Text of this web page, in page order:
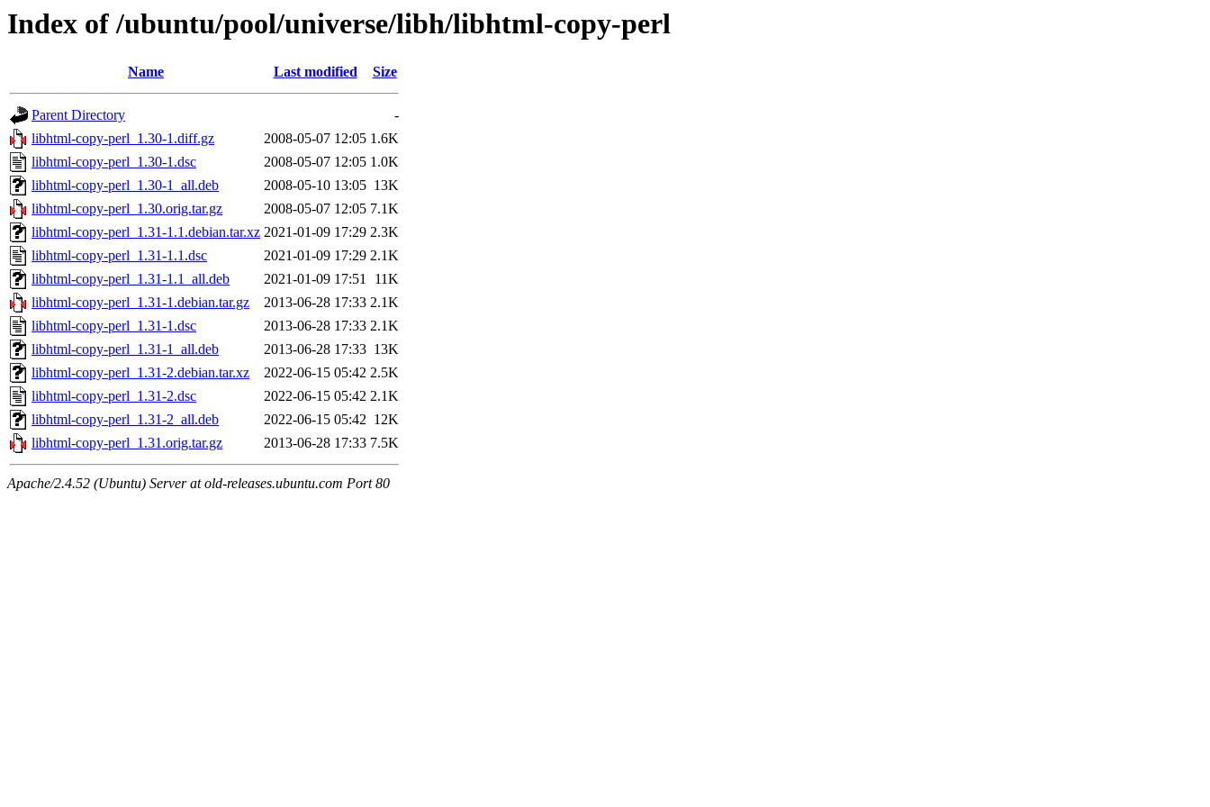
Index of /ubuntu/pool/universe/libh/libhtml-copy-perl
Name Last modified Size
Parent Directory
-
libhtml-copy-perl_1.30-1.diff.gz
2008-05-07 12:05 1.6K
libhtml-copy-perl_1.30-1.dsc
2008-05-07 12:05 1.0K
libhtml-copy-perl_1.30-1_all.deb
2008-05-10 13:05 13K
libhtml-copy-perl_1.30.orig.tar.gz
2008-05-07 12:05 7.1K
libhtml-copy-perl_1.31-1.1.debian.tar.xz 2021-01-09 17:29 2.3K
libhtml-copy-perl_1.31-1.1.dsc
2021-01-09 17:29 2.1K
libhtml-copy-perl_1.31-1.1_all.deb
2021-01-09 17:51
11K
libhtml-copy-perl_1.31-1.debian.tar.gz
2013-06-28 17:33 2.1K
libhtml-copy-perl_1.31-1.dsc
2013-06-28 17:33 2.1K
libhtml-copy-perl_1.31-1_all.deb
2013-06-28 17:33 13K
libhtml-copy-perl_1.31-2.debian.tar.xz
2022-06-15 05:42 2.5K
libhtml-copy-perl_1.31-2.dsc
2022-06-15 05:42 2.1K
libhtml-copy-perl_1.31-2_all.deb
2022-06-15 05:42 12K
libhtml-copy-perl_1.31.orig.tar.gz
2013-06-28 17:33 7.5K
Apache/2.4.52 (Ubuntu) Server at old-releases.ubuntu.com Port 80